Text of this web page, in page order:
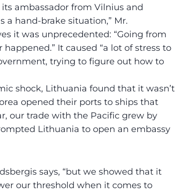
ambassador from Vilnius and
a hand-brake situation,” Mr.
it was unprecedented: “Going from
It caused “a lot of stress to
trying to figure out how to
shock, Lithuania found that it wasn’t
opened their ports to ships that
our trade with the Pacific grew by
Lithuania to open an embassy
says, “but we showed that it
our threshold when it comes to